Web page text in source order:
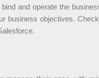
and operate the
objectives.